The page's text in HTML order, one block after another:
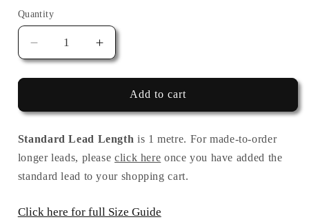
Quantity
Quantity
Decrease
quantity
for
-
Print
Dog
Lead
Increase
quantity
for
Thorpe
-
Print
Dog
Lead
Add to cart
Standard Lead Length is 1 metre. For made-to-order
longer leads, please click here once you have added the
standard lead to your shopping cart.
Click here for full Size Guide